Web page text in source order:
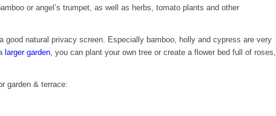
or angel’s trumpet, as well as herbs, tomato plants and other
good natural privacy screen. Especially bamboo, holly and cypress are very
larger garden , you can plant your own tree or create a flower bed full of roses,
garden & terrace: